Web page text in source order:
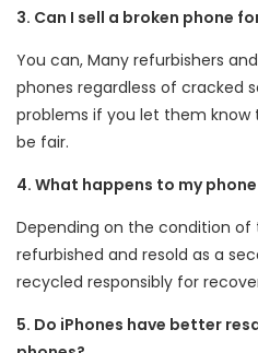
3. Can I sell a broken phone
You can, Many refurbishers
phones regardless of cracked
problems if you let them
be fair.
4. What happens to my
Depending on the condition
refurbished and resold as a
recycled responsibly for
5. Do iPhones have better